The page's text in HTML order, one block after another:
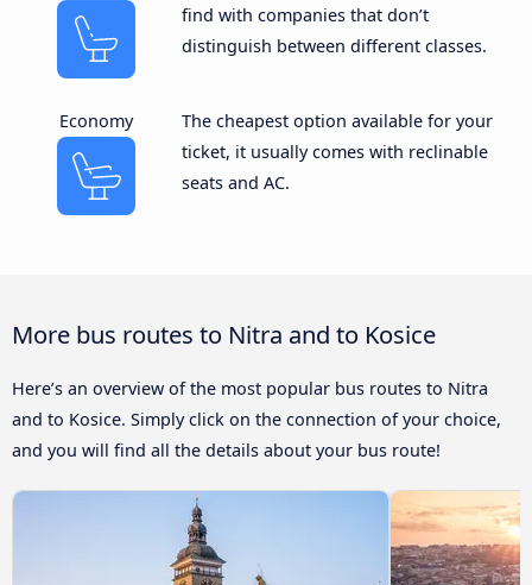
find with companies that don’t
distinguish between different classes.
Economy
The cheapest option available for your
ticket, it usually comes with reclinable
seats and AC.
More bus routes to Nitra and to Kosice
Here’s an overview of the most popular bus routes to Nitra
and to Kosice. Simply click on the connection of your choice,
and you will find all the details about your bus route!